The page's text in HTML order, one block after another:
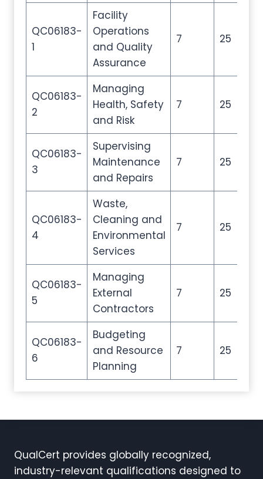
QC06183-
1
Facility
Operations
and Quality
Assurance
7 25
QC06183-
2
Managing
Health, Safety
and Risk
7 25
QC06183-
3
Supervising
Maintenance
and Repairs
7 25
QC06183-
4
Waste,
Cleaning and
Environmental
Services
7 25
QC06183-
5
Managing
External
Contractors
7 25
QC06183-
6
Budgeting
and Resource
Planning
7 25
QualCert provides globally recognized,
industry-relevant qualifications designed to